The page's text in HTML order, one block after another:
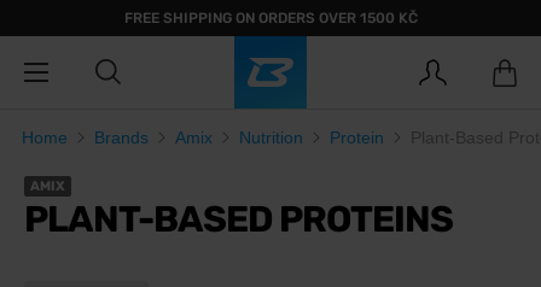
FREE SHIPPING ON ORDERS OVER 1500 KČ
Home Brands Amix Nutrition Protein Plant-Based
AMIX
PLANT-BASED PROTEINS